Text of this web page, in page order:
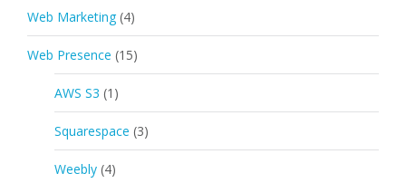
Web Marketing (4)
Web Presence (15)
AWS S3 (1)
Squarespace (3)
Weebly (4)